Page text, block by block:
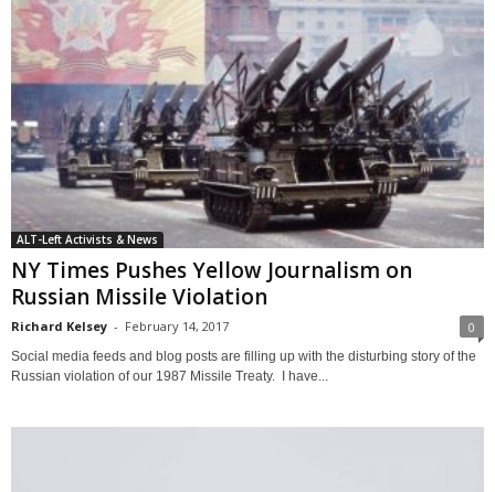
ALT-Left Activists & News
NY Times Pushes Yellow Journalism on
Russian Missile Violation
Richard Kelsey - February 14, 2017 0
Social media feeds and blog posts are filling up with the disturbing story of the
Russian violation of our 1987 Missile Treaty. I have...